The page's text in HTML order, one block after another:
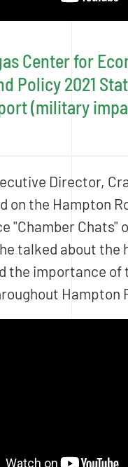
Center for
Policy 2021
(military
Director,
on the Hampton
"Chamber Chats"
talked about the
the importance of
Hampton